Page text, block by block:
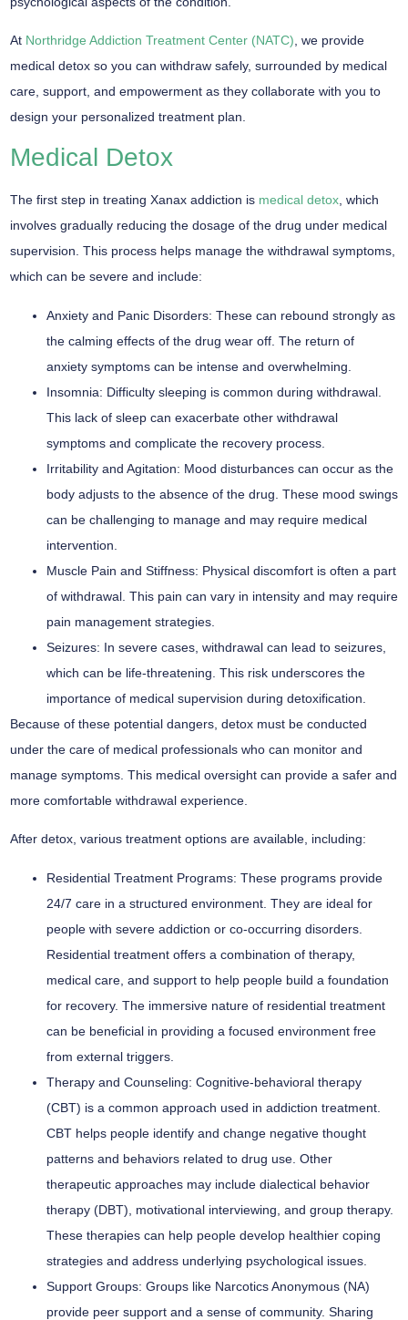
At Northridge Addiction Treatment Center (NATC) , we provide
medical detox so you can withdraw safely, surrounded by medical
care, support, and empowerment as they collaborate with you to
design your personalized treatment plan.
Medical Detox
The first step in treating Xanax addiction is medical detox, which
involves gradually reducing the dosage of the drug under medical
supervision. This process helps manage the withdrawal symptoms,
which can be severe and include:
Anxiety and Panic Disorders: These can rebound strongly as
the calming effects of the drug wear off. The return of
anxiety symptoms can be intense and overwhelming.
Insomnia: Difficulty sleeping is common during withdrawal.
This lack of sleep can exacerbate other withdrawal
symptoms and complicate the recovery process.
Irritability and Agitation: Mood disturbances can occur as the
body adjusts to the absence of the drug. These mood swings
can be challenging to manage and may require medical
intervention.
Muscle Pain and Stiffness: Physical discomfort is often a part
of withdrawal. This pain can vary in intensity and may require
pain management strategies.
Seizures: In severe cases, withdrawal can lead to seizures,
which can be life-threatening. This risk underscores the
importance of medical supervision during detoxification.
Because of these potential dangers, detox must be conducted
under the care of medical professionals who can monitor and
manage symptoms. This medical oversight can provide a safer and
more comfortable withdrawal experience.
After detox, various treatment options are available, including:
Residential Treatment Programs: These programs provide
24/7 care in a structured environment. They are ideal for
people with severe addiction or co-occurring disorders.
Residential treatment offers a combination of therapy,
medical care, and support to help people build a foundation
for recovery. The immersive nature of residential treatment
can be beneficial in providing a focused environment free
from external triggers.
Therapy and Counseling: Cognitive-behavioral therapy
(CBT) is a common approach used in addiction treatment.
CBT helps people identify and change negative thought
patterns and behaviors related to drug use. Other
therapeutic approaches may include dialectical behavior
therapy (DBT), motivational interviewing, and group therapy.
These therapies can help people develop healthier coping
strategies and address underlying psychological issues.
Support Groups: Groups like Narcotics Anonymous (NA)
provide peer support and a sense of community. Sharing